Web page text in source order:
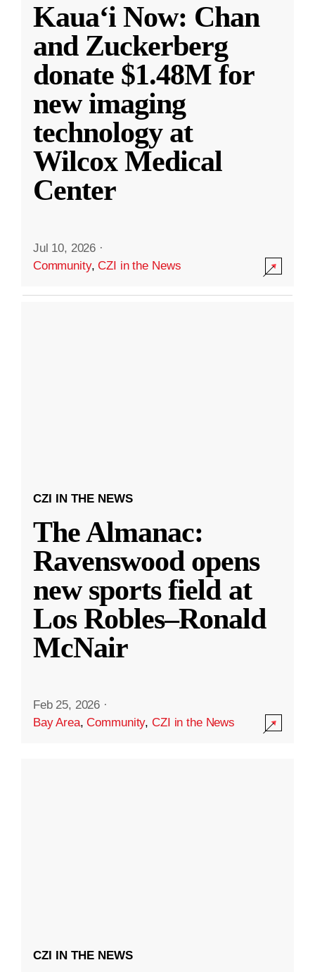
Kauaʻi Now: Chan
and Zuckerberg
donate $1.48M for
new imaging
technology at
Wilcox Medical
Center
Jul 10, 2026 ·
Community,CZI in the News
CZI IN THE NEWS
The Almanac:
Ravenswood opens
new sports field at
Los Robles–Ronald
McNair
Feb 25, 2026 ·
Bay Area,Community,CZI in the News
CZI IN THE NEWS